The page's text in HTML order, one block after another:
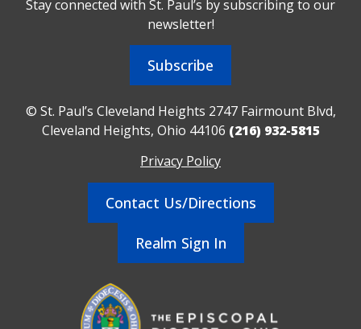
Stay connected with St. Paul’s by subscribing to our
newsletter!
Subscribe
© St. Paul’s Cleveland Heights 2747 Fairmount Blvd,
Cleveland Heights, Ohio 44106 (216) 932-5815
Privacy Policy
Contact Us/Directions
Realm Sign In